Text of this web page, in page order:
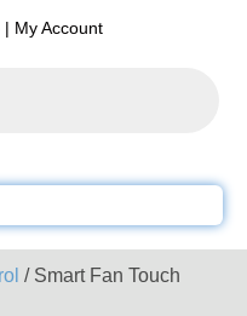
My Account
/ Smart Fan Touch